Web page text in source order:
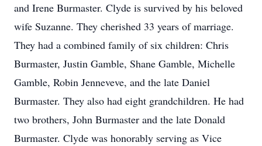
and Irene Burmaster. Clyde is survived by his beloved
wife Suzanne. They cherished 33 years of marriage.
They had a combined family of six children: Chris
Burmaster, Justin Gamble, Shane Gamble, Michelle
Gamble, Robin Jenneveve, and the late Daniel
Burmaster. They also had eight grandchildren. He had
two brothers, John Burmaster and the late Donald
Burmaster. Clyde was honorably serving as Vice